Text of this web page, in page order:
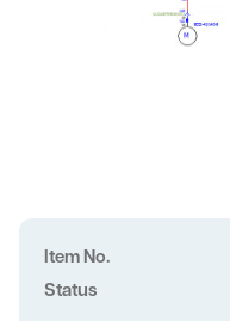
Item No.
Status